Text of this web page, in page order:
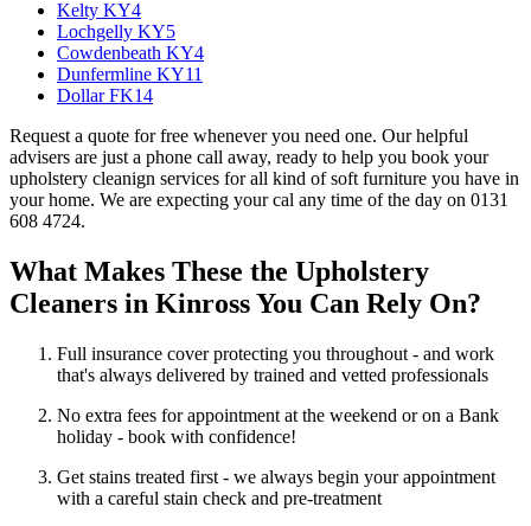
Kelty KY4
Lochgelly KY5
Cowdenbeath KY4
Dunfermline KY11
Dollar FK14
Request a quote for free whenever you need one. Our helpful
advisers are just a phone call away, ready to help you book your
upholstery cleanign services for all kind of soft furniture you have in
your home. We are expecting your cal any time of the day on 0131
608 4724.
What Makes These the Upholstery
Cleaners in Kinross You Can Rely On?
Full insurance cover protecting you throughout - and work
that's always delivered by trained and vetted professionals
No extra fees for appointment at the weekend or on a Bank
holiday - book with confidence!
Get stains treated first - we always begin your appointment
with a careful stain check and pre-treatment